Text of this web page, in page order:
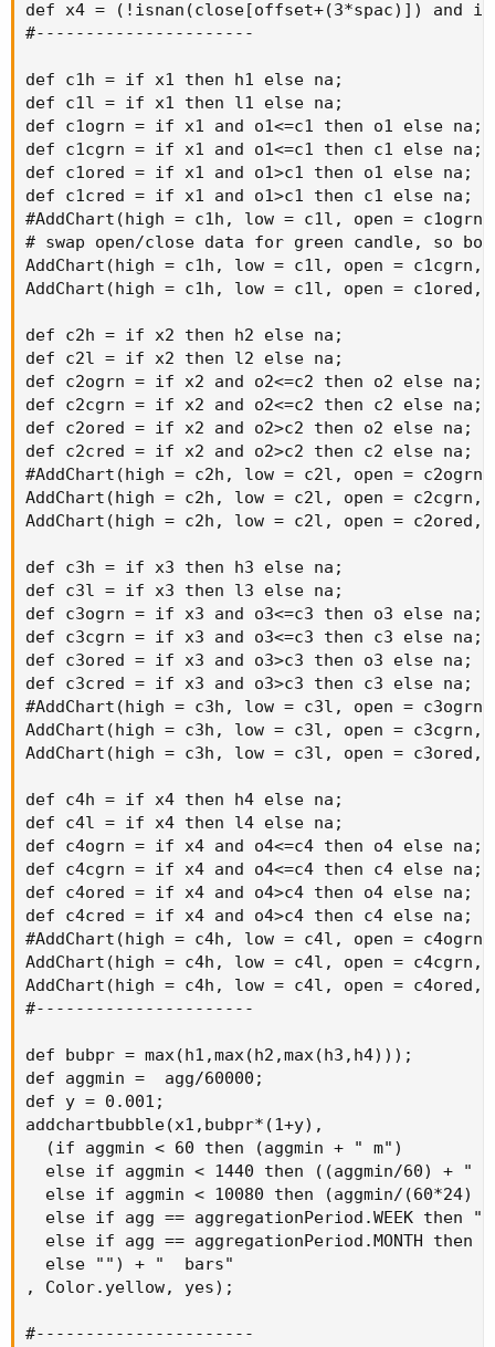
def x4 = (!isnan(close[offset+(3*spac)]) and
#----------------------
def c1h = if x1 then h1 else na;
def c1l = if x1 then l1 else na;
def c1ogrn = if x1 and o1<=c1 then o1 else na;
def c1cgrn = if x1 and o1<=c1 then c1 else na;
def c1ored = if x1 and o1>c1 then o1 else na;
def c1cred = if x1 and o1>c1 then c1 else na;
#AddChart(high = c1h, low = c1l, open =
# swap open/close data for green candle, so
AddChart(high = c1h, low = c1l, open = c1cgrn,
AddChart(high = c1h, low = c1l, open = c1ored,
def c2h = if x2 then h2 else na;
def c2l = if x2 then l2 else na;
def c2ogrn = if x2 and o2<=c2 then o2 else na;
def c2cgrn = if x2 and o2<=c2 then c2 else na;
def c2ored = if x2 and o2>c2 then o2 else na;
def c2cred = if x2 and o2>c2 then c2 else na;
#AddChart(high = c2h, low = c2l, open =
AddChart(high = c2h, low = c2l, open = c2cgrn,
AddChart(high = c2h, low = c2l, open = c2ored,
def c3h = if x3 then h3 else na;
def c3l = if x3 then l3 else na;
def c3ogrn = if x3 and o3<=c3 then o3 else na;
def c3cgrn = if x3 and o3<=c3 then c3 else na;
def c3ored = if x3 and o3>c3 then o3 else na;
def c3cred = if x3 and o3>c3 then c3 else na;
#AddChart(high = c3h, low = c3l, open =
AddChart(high = c3h, low = c3l, open = c3cgrn,
AddChart(high = c3h, low = c3l, open = c3ored,
def c4h = if x4 then h4 else na;
def c4l = if x4 then l4 else na;
def c4ogrn = if x4 and o4<=c4 then o4 else na;
def c4cgrn = if x4 and o4<=c4 then c4 else na;
def c4ored = if x4 and o4>c4 then o4 else na;
def c4cred = if x4 and o4>c4 then c4 else na;
#AddChart(high = c4h, low = c4l, open =
AddChart(high = c4h, low = c4l, open = c4cgrn,
AddChart(high = c4h, low = c4l, open = c4ored,
#----------------------
def bubpr = max(h1,max(h2,max(h3,h4)));
def aggmin =  agg/60000;
def y = 0.001;
addchartbubble(x1,bubpr*(1+y),
  (if aggmin < 60 then (aggmin + " m")
else if aggmin < 1440 then ((aggmin/60) + "
else if aggmin < 10080 then (aggmin/(60*24)
else if agg == aggregationPeriod.WEEK then
else if agg == aggregationPeriod.MONTH then
  else "") + "  bars"
, Color.yellow, yes);
#----------------------